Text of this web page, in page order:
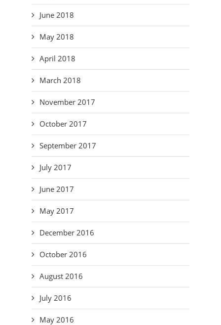
June 2018
May 2018
April 2018
March 2018
November 2017
October 2017
September 2017
July 2017
June 2017
May 2017
December 2016
October 2016
August 2016
July 2016
May 2016